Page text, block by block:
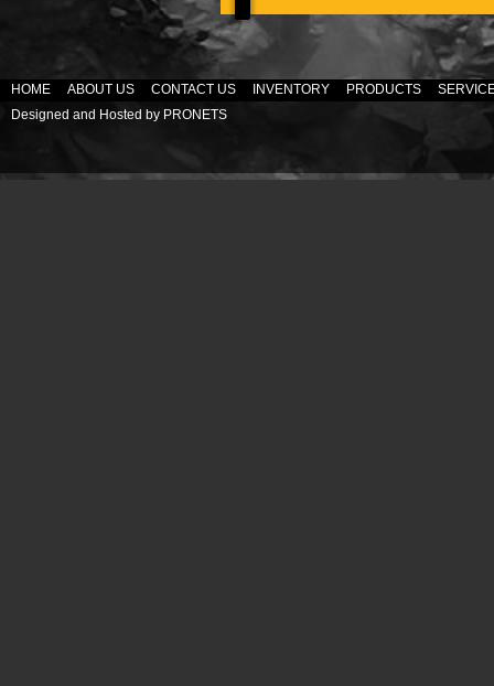
HOME ABOUT US CONTACT US INVENTORY PRODUCTS
Designed and Hosted by PRONETS